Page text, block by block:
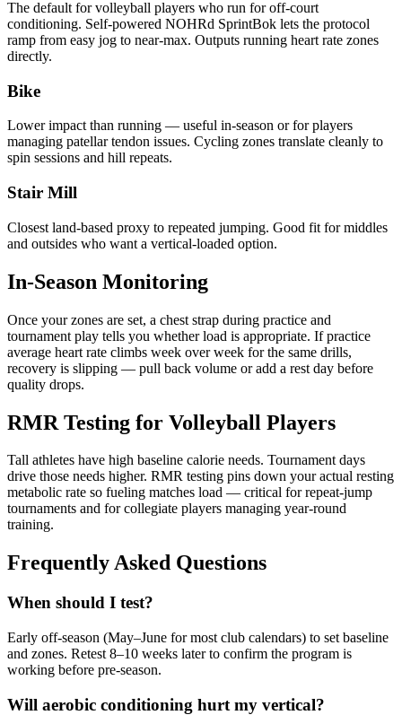
The default for volleyball players who run for off-court
conditioning. Self-powered NOHRd SprintBok lets the protocol
ramp from easy jog to near-max. Outputs running heart rate zones
directly.
Bike
Lower impact than running — useful in-season or for players
managing patellar tendon issues. Cycling zones translate cleanly to
spin sessions and hill repeats.
Stair Mill
Closest land-based proxy to repeated jumping. Good fit for middles
and outsides who want a vertical-loaded option.
In-Season Monitoring
Once your zones are set, a chest strap during practice and
tournament play tells you whether load is appropriate. If practice
average heart rate climbs week over week for the same drills,
recovery is slipping — pull back volume or add a rest day before
quality drops.
RMR Testing for Volleyball Players
Tall athletes have high baseline calorie needs. Tournament days
drive those needs higher. RMR testing pins down your actual resting
metabolic rate so fueling matches load — critical for repeat-jump
tournaments and for collegiate players managing year-round
training.
Frequently Asked Questions
When should I test?
Early off-season (May–June for most club calendars) to set baseline
and zones. Retest 8–10 weeks later to confirm the program is
working before pre-season.
Will aerobic conditioning hurt my vertical?